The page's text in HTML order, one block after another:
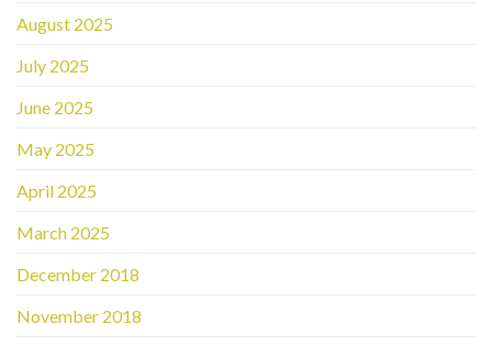
August 2025
July 2025
June 2025
May 2025
April 2025
March 2025
December 2018
November 2018